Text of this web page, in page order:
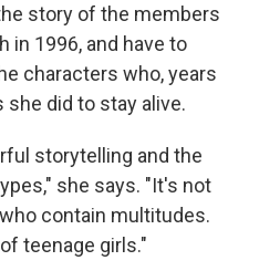
story of the members
in 1996, and have to
characters who, years
did to stay alive.
storytelling and the
she says. "It's not
contain multitudes.
teenage girls."